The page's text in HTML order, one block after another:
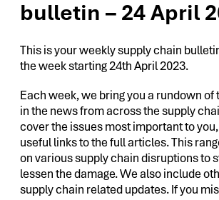
bulletin – 24 April
This is your weekly supply chain
the week starting 24th April 2023.
Each week, we bring you a rundown
in the news from across the supply
cover the issues most important to
useful links to the full articles. This
on various supply chain disruptions to
lessen the damage. We also include
supply chain related updates. If you